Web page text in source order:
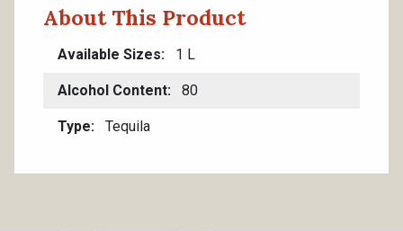
About This Product
Available Sizes 1 L
Alcohol Content 80
Type Tequila